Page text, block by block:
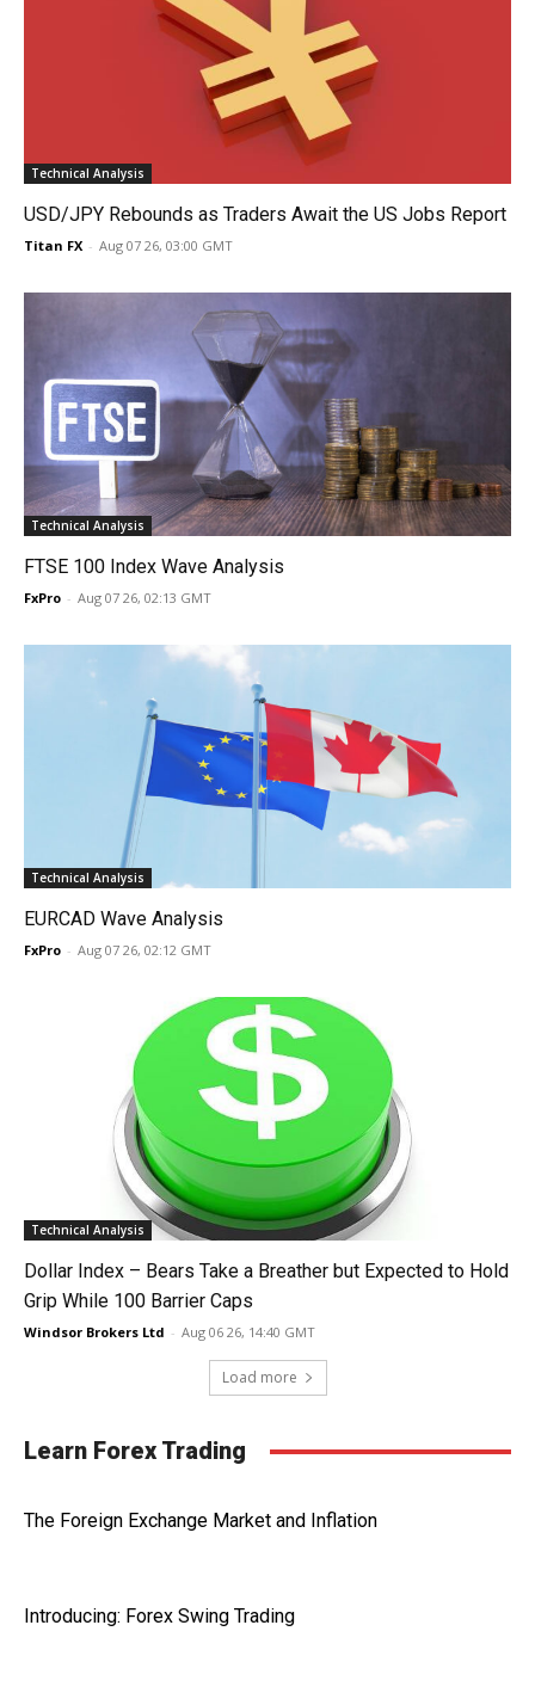
Technical Analysis
USD/JPY Rebounds as Traders Await the US Jobs Report
Titan FX - Aug 07 26, 03:00 GMT
Technical Analysis
FTSE 100 Index Wave Analysis
FxPro - Aug 07 26, 02:13 GMT
Technical Analysis
EURCAD Wave Analysis
FxPro - Aug 07 26, 02:12 GMT
Technical Analysis
Dollar Index – Bears Take a Breather but Expected to Hold
Grip While 100 Barrier Caps
Windsor Brokers Ltd - Aug 06 26, 14:40 GMT
Load more
Learn Forex Trading
The Foreign Exchange Market and Inflation
Introducing: Forex Swing Trading